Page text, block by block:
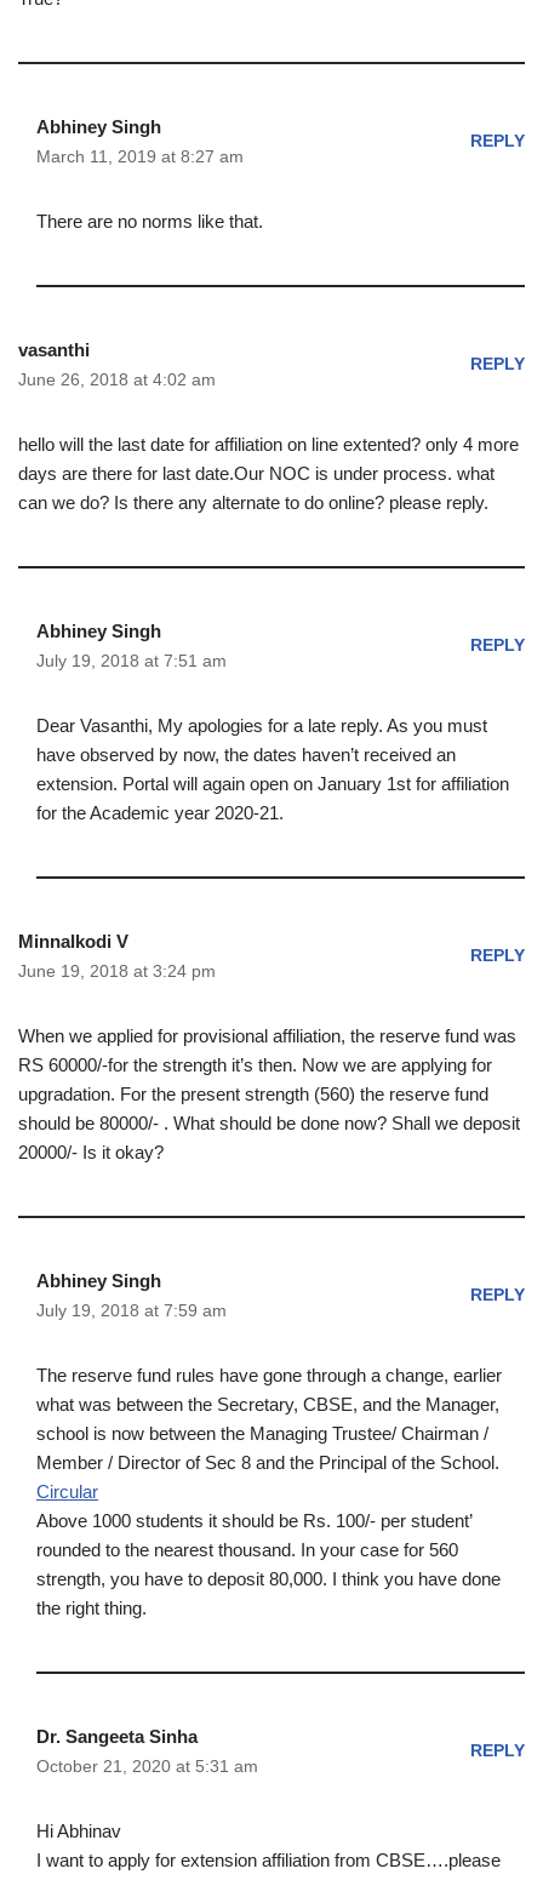
Abhiney Singh
March 11, 2019 at 8:27 am
REPLY
There are no norms like that.
vasanthi
June 26, 2018 at 4:02 am
REPLY
hello will the last date for affiliation on line extented? only 4 more
days are there for last date.Our NOC is under process. what
can we do? Is there any alternate to do online? please reply.
Abhiney Singh
July 19, 2018 at 7:51 am
REPLY
Dear Vasanthi, My apologies for a late reply. As you must
have observed by now, the dates haven’t received an
extension. Portal will again open on January 1st for affiliation
for the Academic year 2020-21.
Minnalkodi V
June 19, 2018 at 3:24 pm
REPLY
When we applied for provisional affiliation, the reserve fund was
RS 60000/-for the strength it’s then. Now we are applying for
upgradation. For the present strength (560) the reserve fund
should be 80000/- . What should be done now? Shall we deposit
20000/- Is it okay?
Abhiney Singh
July 19, 2018 at 7:59 am
REPLY
The reserve fund rules have gone through a change, earlier
what was between the Secretary, CBSE, and the Manager,
school is now between the Managing Trustee/ Chairman /
Member / Director of Sec 8 and the Principal of the School.
Circular
Above 1000 students it should be Rs. 100/- per student’
rounded to the nearest thousand. In your case for 560
strength, you have to deposit 80,000. I think you have done
the right thing.
Dr. Sangeeta Sinha
October 21, 2020 at 5:31 am
REPLY
Hi Abhinav
I want to apply for extension affiliation from CBSE….please